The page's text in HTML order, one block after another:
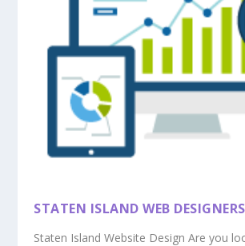
STATEN ISLAND WEB DESIGNERS
Staten Island Website Design Are you